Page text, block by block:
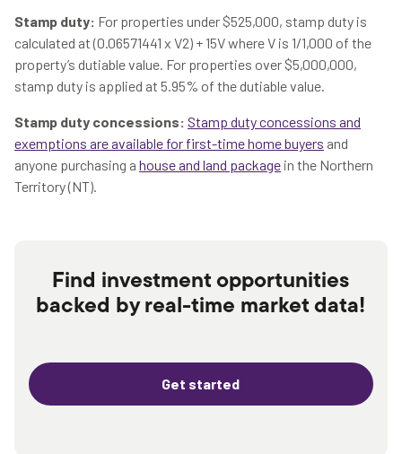
Stamp duty: For properties under $525,000, stamp duty is
calculated at (0.06571441 x V2) + 15V where V is 1/1,000 of the
property’s dutiable value. For properties over $5,000,000,
stamp duty is applied at 5.95% of the dutiable value.
Stamp duty concessions: Stamp duty concessions and
exemptions are available for first-time home buyers and
anyone purchasing a house and land package in the Northern
Territory (NT).
Find investment opportunities
backed by real-time market data!
Get started